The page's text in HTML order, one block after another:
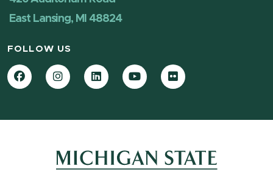
East Lansing, MI 48824
FOLLOW US
FacebookInstagramLinkedInYouTubeFlickr